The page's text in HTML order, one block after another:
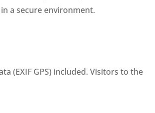
a secure environment.
(EXIF GPS) included. Visitors to the